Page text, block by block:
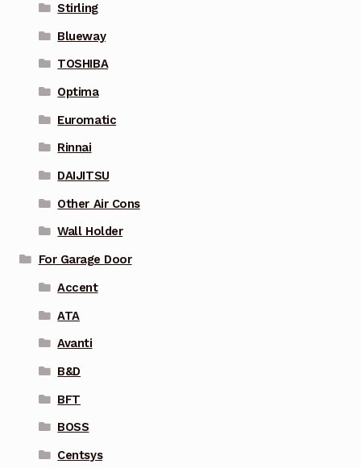
Stirling
Blueway
TOSHIBA
Optima
Euromatic
Rinnai
DAIJITSU
Other Air Cons
Wall Holder
For Garage Door
Accent
ATA
Avanti
B&D
BFT
BOSS
Centsys